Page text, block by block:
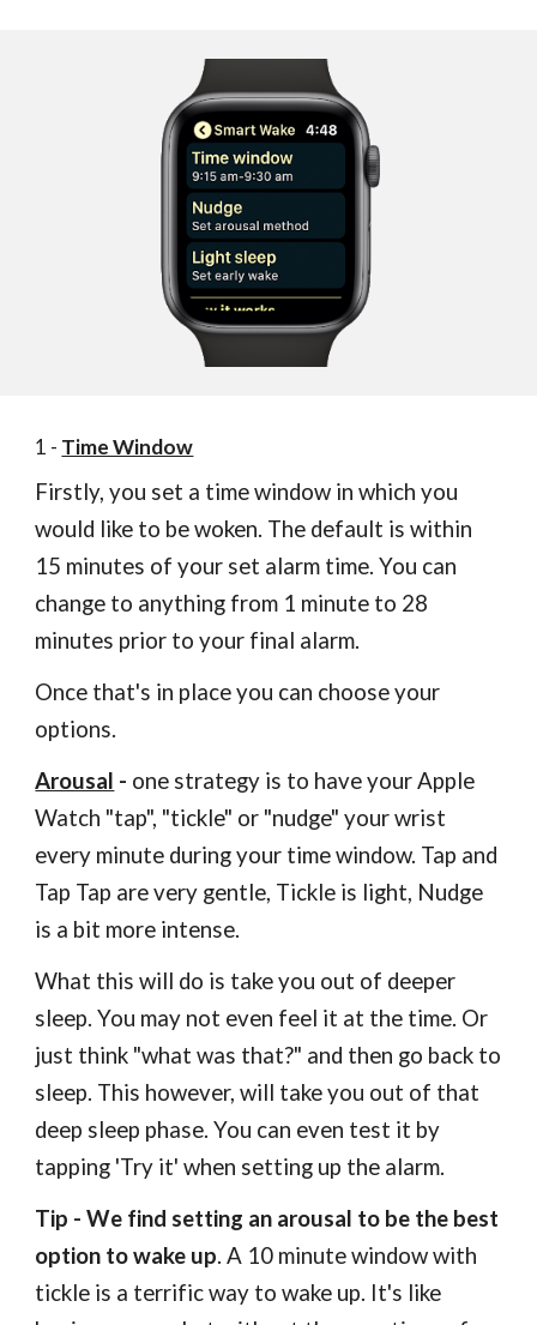
1 - Time Window
Firstly, you set a time window in which you
would like to be woken. The default is within
15 minutes of your set alarm time. You can
change to anything from 1 minute to 28
minutes prior to your final alarm.
Once that's in place you can choose your
options.
Arousal - one strategy is to have your Apple
Watch "tap", "tickle" or "nudge" your wrist
every minute during your time window. Tap and
Tap Tap arevery gentle, Tickle is light, Nudge
is a bit more intense.
What this will do is take you out of deeper
sleep. You may not even feel it at the time. Or
just think "what was that?" and then go back to
sleep. This however, will take you out of that
deep sleep phase. You can even test it by
tapping 'Try it' when setting up the alarm.
Tip -We find setting an arousal to be the best
option to wake up. A 10 minute window with
tickle is a terrific way to wake up. It's like